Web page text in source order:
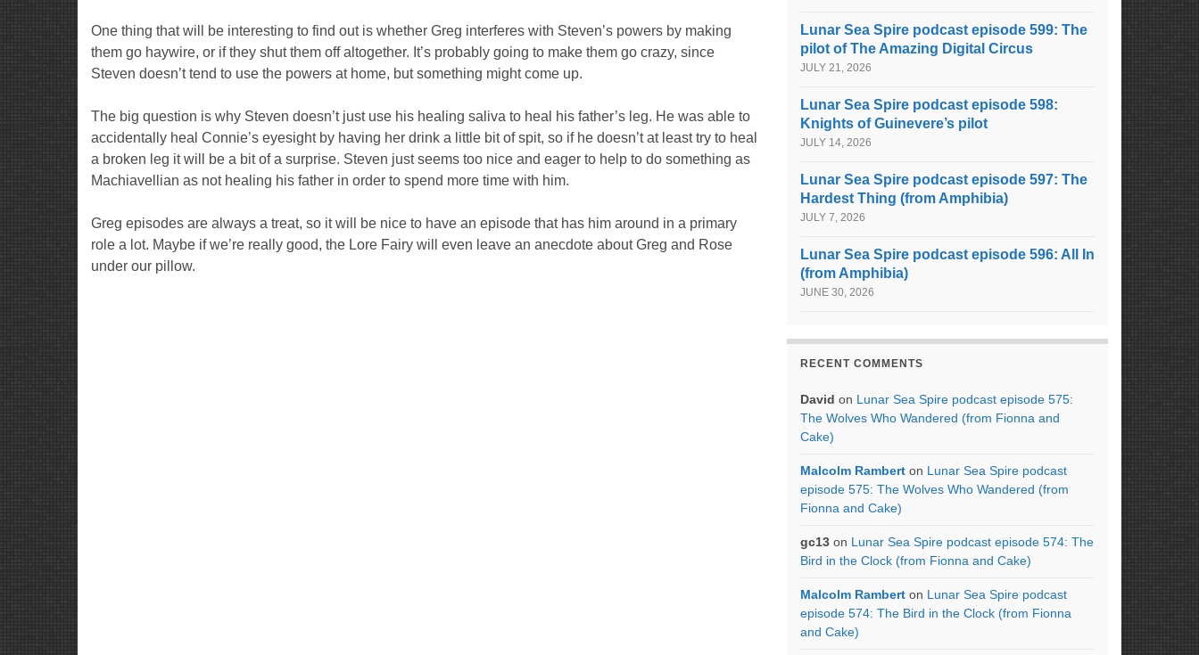
One thing that will be interesting to find out is whether Greg interferes with Steven’s powers by making
them go haywire, or if they shut them off altogether. It’s probably going to make them go crazy, since
Steven doesn’t tend to use the powers at home, but something might come up.
The big question is why Steven doesn’t just use his healing saliva to heal his father’s leg. He was able to
accidentally heal Connie’s eyesight by having her drink a little bit of spit, so if he doesn’t at least try to heal
a broken leg it will be a bit of a surprise. Steven just seems too nice and eager to help to do something as
Machiavellian as not healing his father in order to spend more time with him.
Greg episodes are always a treat, so it will be nice to have an episode that has him around in a primary
role a lot. Maybe if we’re really good, the Lore Fairy will even leave an anecdote about Greg and Rose
under our pillow.
Lunar Sea Spire podcast episode 599: The
pilot of The Amazing Digital Circus
JULY 21, 2026
Lunar Sea Spire podcast episode 598:
Knights of Guinevere’s pilot
JULY 14, 2026
Lunar Sea Spire podcast episode 597: The
Hardest Thing (from Amphibia)
JULY 7, 2026
Lunar Sea Spire podcast episode 596: All In
(from Amphibia)
JUNE 30, 2026
RECENT COMMENTS
David on Lunar Sea Spire podcast episode 575:
The Wolves Who Wandered (from Fionna and
Cake)
Malcolm Rambert on Lunar Sea Spire podcast
episode 575: The Wolves Who Wandered (from
Fionna and Cake)
gc13 on Lunar Sea Spire podcast episode 574: The
Bird in the Clock (from Fionna and Cake)
Malcolm Rambert on Lunar Sea Spire podcast
episode 574: The Bird in the Clock (from Fionna
and Cake)